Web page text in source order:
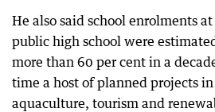
He also said school enrolments
public high school were
more than 60 per cent in a
time a host of planned projects
aquaculture, tourism and